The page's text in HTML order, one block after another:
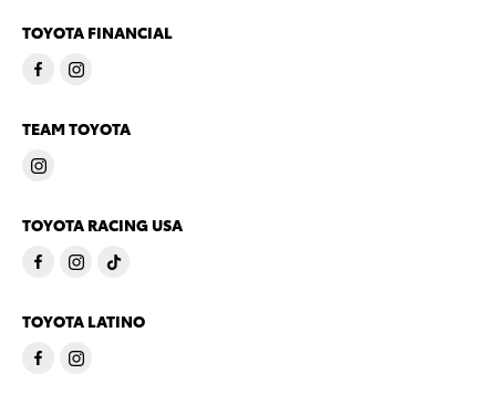
TOYOTA FINANCIAL
TEAM TOYOTA
TOYOTA RACING USA
TOYOTA LATINO